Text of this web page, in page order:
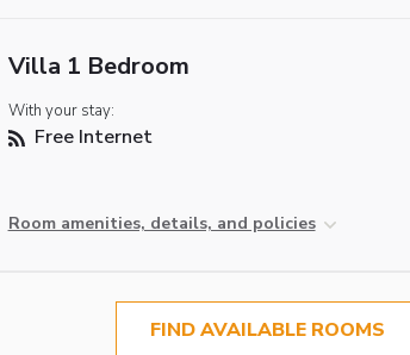
Villa 1 Bedroom
With your stay:
Free Internet
Room amenities, details, and policies
FIND AVAILABLE ROOMS